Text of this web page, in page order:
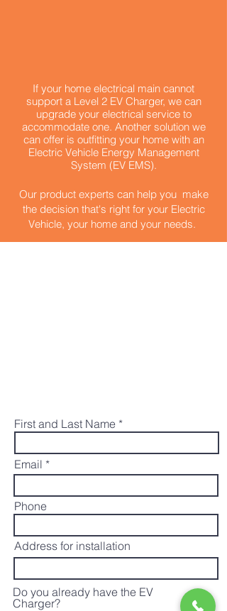
If your home electrical main cannot
support a Level 2 EV Charger, we can
upgrade your electrical service to
accommodate one. Another solution we
can offer is outfitting your home with an
Electric Vehicle Energy Management
System (EV EMS).
Our product experts can help you make
the decision that's right for your Electric
Vehicle, your home and your needs.
First and Last Name
Email
Phone
Address for installation
Do you already have the EV
Charger?